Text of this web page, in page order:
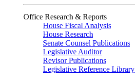
Office Research & Reports
House Fiscal Analysis
House Research
Senate Counsel Publications
Legislative Auditor
Revisor Publications
Legislative Reference Library